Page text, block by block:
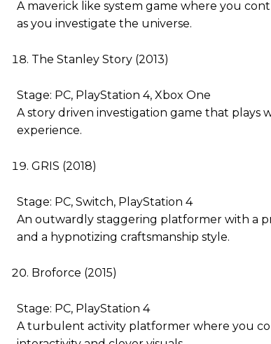
A maverick like system game where you
as you investigate the universe.
The Stanley Story (2013)
Stage: PC, PlayStation 4, Xbox One
A story driven investigation game that plays
experience.
GRIS (2018)
Stage: PC, Switch, PlayStation 4
An outwardly staggering platformer with a
and a hypnotizing craftsmanship style.
Broforce (2015)
Stage: PC, PlayStation 4
A turbulent activity platformer where you